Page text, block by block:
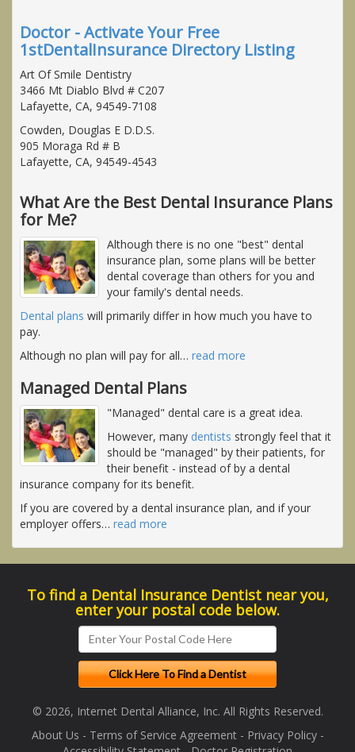
Doctor - Activate Your Free
1stDentalInsurance Directory Listing
Art Of Smile Dentistry
3466 Mt Diablo Blvd # C207
Lafayette, CA, 94549-7108
Cowden, Douglas E D.D.S.
905 Moraga Rd # B
Lafayette, CA, 94549-4543
What Are the Best Dental Insurance Plans
for Me?
Although there is no one "best" dental
insurance plan, some plans will be better
dental coverage than others for you and
your family's dental needs.
Dental plans will primarily differ in how much you have to
pay.
Although no plan will pay for all… read more
Managed Dental Plans
"Managed" dental care is a great idea.
However, many dentists strongly feel that it
should be "managed" by their patients, for
their benefit - instead of by a dental
insurance company for its benefit.
If you are covered by a dental insurance plan, and if your
employer offers… read more
To find a Dental Insurance Dentist near you,
enter your postal code below.
© 2026, Internet Dental Alliance, Inc. All Rights Reserved.
About Us - Terms of Service Agreement- Privacy Policy-